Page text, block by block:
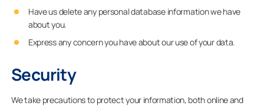
Have us delete any personal database information we have
about you.
Express any concern you have about our use of your data.
Security
We take precautions to protect your information, both online and